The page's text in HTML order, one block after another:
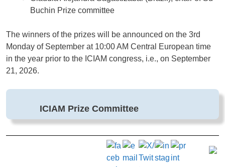
Buchin Prize committee
The winners of the prizes will be announced on the 3rd
Monday of September at 10:00 AM Central European time
in the year prior to the ICIAM congress, i.e., on September
21, 2026.
ICIAM Prize Committee